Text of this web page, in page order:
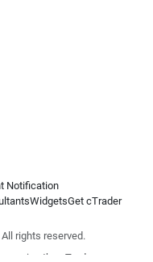
Notification
WidgetsGet cTrader
All rights reserved.
the cTrader